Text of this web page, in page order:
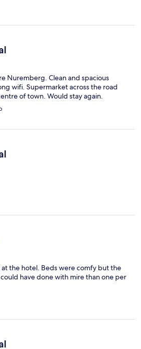
Nuremberg. Clean and spacious
wifi. Supermarket across the road
of town. Would stay again.
the hotel. Beds were comfy but the
have done with mire than one per